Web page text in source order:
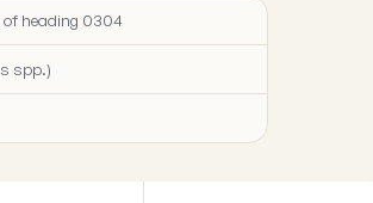
heading 0304
spp.)